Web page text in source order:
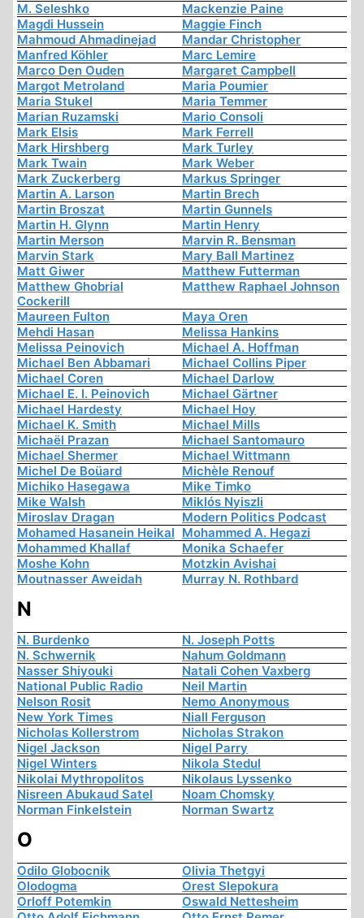
M. Seleshko
Mackenzie Paine
Magdi Hussein
Maggie Finch
Mahmoud Ahmadinejad
Mandar Christopher
Manfred Köhler
Marc Lemire
Marco Den Ouden
Margaret Campbell
Margot Metroland
Maria Poumier
Maria Stukel
Maria Temmer
Marian Ruzamski
Mario Consoli
Mark Elsis
Mark Ferrell
Mark Hirshberg
Mark Turley
Mark Twain
Mark Weber
Mark Zuckerberg
Markus Springer
Martin A. Larson
Martin Brech
Martin Broszat
Martin Gunnels
Martin H. Glynn
Martin Henry
Martin Merson
Marvin R. Bensman
Marvin Stark
Mary Ball Martinez
Matt Giwer
Matthew Futterman
Matthew Ghobrial
Cockerill
Matthew Raphael Johnson
Maureen Fulton
Maya Oren
Mehdi Hasan
Melissa Hankins
Melissa Peinovich
Michael A. Hoffman
Michael Ben Abbamari
Michael Collins Piper
Michael Coren
Michael Darlow
Michael E. I. Peinovich
Michael Gärtner
Michael Hardesty
Michael Hoy
Michael K. Smith
Michael Mills
Michaël Prazan
Michael Santomauro
Michael Shermer
Michael Wittmann
Michel De Boüard
Michèle Renouf
Michiko Hasegawa
Mike Timko
Mike Walsh
Miklós Nyiszli
Miroslav Dragan
Modern Politics Podcast
Mohamed Hasanein Heikal Mohammed A. Hegazi
Mohammed Khallaf
Monika Schaefer
Moshe Kohn
Motzkin Avishai
Moutnasser Aweidah
Murray N. Rothbard
N
N. Burdenko
N. Joseph Potts
N. Schwernik
Nahum Goldmann
Nasser Shiyouki
Natali Cohen Vaxberg
National Public Radio
Neil Martin
Nelson Rosit
Nemo Anonymous
New York Times
Niall Ferguson
Nicholas Kollerstrom
Nicholas Strakon
Nigel Jackson
Nigel Parry
Nigel Winters
Nikola Stedul
Nikolai Mythropolitos
Nikolaus Lyssenko
Nisreen Abukaud Satel
Noam Chomsky
Norman Finkelstein
Norman Swartz
O
Odilo Globocnik
Olivia Thetgyi
Olodogma
Orest Slepokura
Orloff Potemkin
Oswald Nettesheim